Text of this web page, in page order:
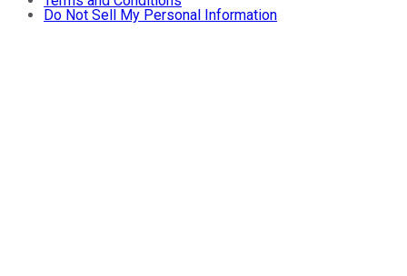
Do Not Sell My Personal Information